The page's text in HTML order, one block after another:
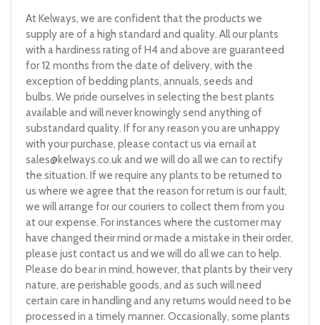
At Kelways, we are confident that the products we
supply are of a high standard and quality. All our plants
with a hardiness rating of H4 and above are guaranteed
for 12 months from the date of delivery, with the
exception of bedding plants, annuals, seeds and
bulbs. We pride ourselves in selecting the best plants
available and will never knowingly send anything of
substandard quality. If for any reason you are unhappy
with your purchase, please contact us via email at
sales@kelways.co.ukand we will do all we can to rectify
the situation. If we require any plants to be returned to
us where we agree that the reason for return is our fault,
we will arrange for our couriers to collect them from you
at our expense. For instances where the customer may
have changed their mind or made a mistake in their order,
please just contact us and we will do all we can to help.
Please do bear in mind, however, that plants by their very
nature, are perishable goods, and as such will need
certain care in handling and any returns would need to be
processed in a timely manner. Occasionally, some plants